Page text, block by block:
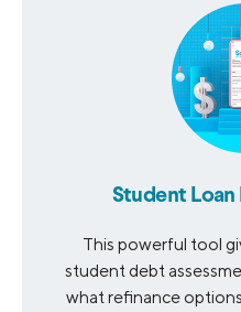
Student
This powerful tool
student debt
what refinance